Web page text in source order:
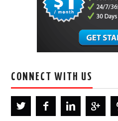
CONNECT WITH US